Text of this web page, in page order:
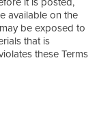
available on the
be exposed to
that is
these Terms